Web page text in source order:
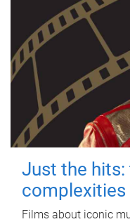
Just the hits:
Films about iconic